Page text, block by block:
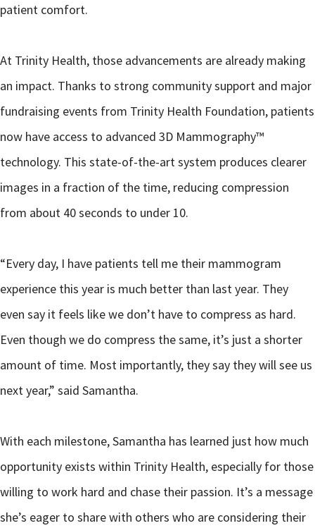
patient comfort.
At Trinity Health, those advancements are already making
an impact. Thanks to strong community support and major
fundraising events from Trinity Health Foundation, patients
now have access to advanced 3D Mammography™
technology. This state-of-the-art system produces clearer
images in a fraction of the time, reducing compression
from about 40 seconds to under 10.
“Every day, I have patients tell me their mammogram
experience this year is much better than last year. They
even say it feels like we don’t have to compress as hard.
Even though we do compress the same, it’s just a shorter
amount of time. Most importantly, they say they will see us
next year,” said Samantha.
With each milestone, Samantha has learned just how much
opportunity exists within Trinity Health, especially for those
willing to work hard and chase their passion. It’s a message
she’s eager to share with others who are considering their